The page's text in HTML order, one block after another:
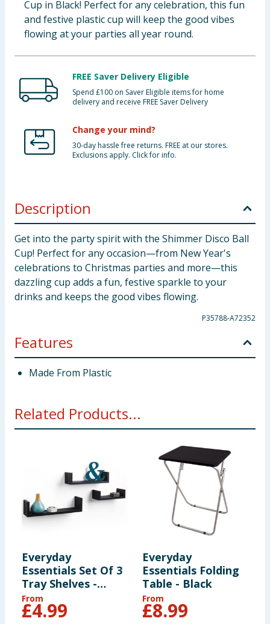
Bulk Buys
Cup in Black! Perfect for any celebration, this fun
and festive plastic cup will keep the good vibes
flowing at your parties all year round.
FREE Saver Delivery Eligible
Spend £100 on Saver Eligible items for home
delivery and receive FREE Saver Delivery
Change your mind?
30-day hassle free returns. FREE at our stores.
Exclusions apply. Click for info.
Description
Get into the party spirit with the Shimmer Disco Ball
Cup! Perfect for any occasion—from New Year's
celebrations to Christmas parties and more—this
dazzling cup adds a fun, festive sparkle to your
drinks and keeps the good vibes flowing.
P35788-A72352
Features
Made From Plastic
Related Products...
Everyday
Essentials Set Of 3
Tray Shelves -
Black
From
£4.99
Everyday
Essentials Folding
Table - Black
From
£8.99